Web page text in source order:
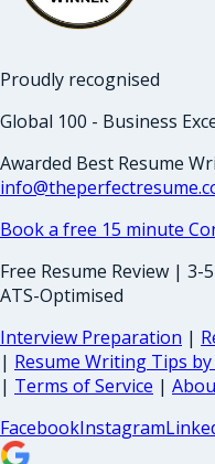
Proudly recognised
Global 100 - Business
Awarded Best Resume
Book a free 15 minute
Free Resume Review |
ATS-Optimised
Interview Preparation |
| Resume Writing Tips by
| Terms of Service |
FacebookInstagram